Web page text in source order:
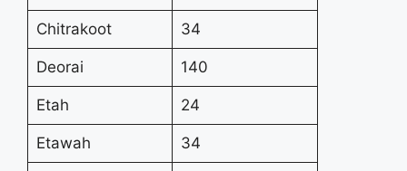
Chitrakoot 34
Deorai 140
Etah 24
Etawah 34